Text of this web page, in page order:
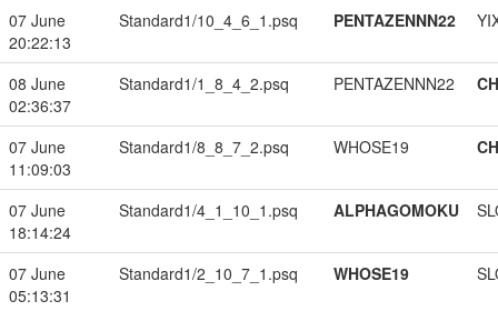
07 June
20:22:13
Standard1/10_4_6_1.psq PENTAZENNN22
08 June
02:36:37
Standard1/1_8_4_2.psq PENTAZENNN22
07 June
11:09:03
Standard1/8_8_7_2.psq WHOSE19
07 June
18:14:24
Standard1/4_1_10_1.psq ALPHAGOMOKU
07 June
05:13:31
Standard1/2_10_7_1.psq WHOSE19